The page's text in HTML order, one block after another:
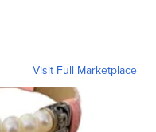
Visit Full Marketplace